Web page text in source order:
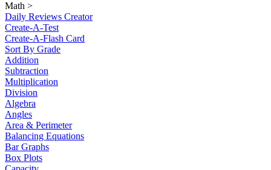
Math >
Daily Reviews Creator
Create-A-Test
Create-A-Flash Card
Sort By Grade
Addition
Subtraction
Multiplication
Division
Algebra
Angles
Area & Perimeter
Balancing Equations
Bar Graphs
Box Plots